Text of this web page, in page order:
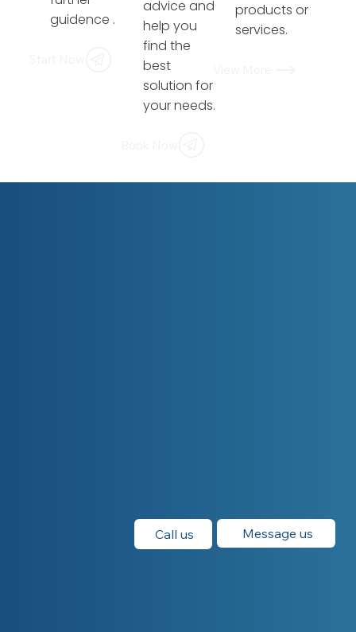
guidence .
advice and
help you
find the
best
solution for
your needs.
products or
services.
Call us Message us